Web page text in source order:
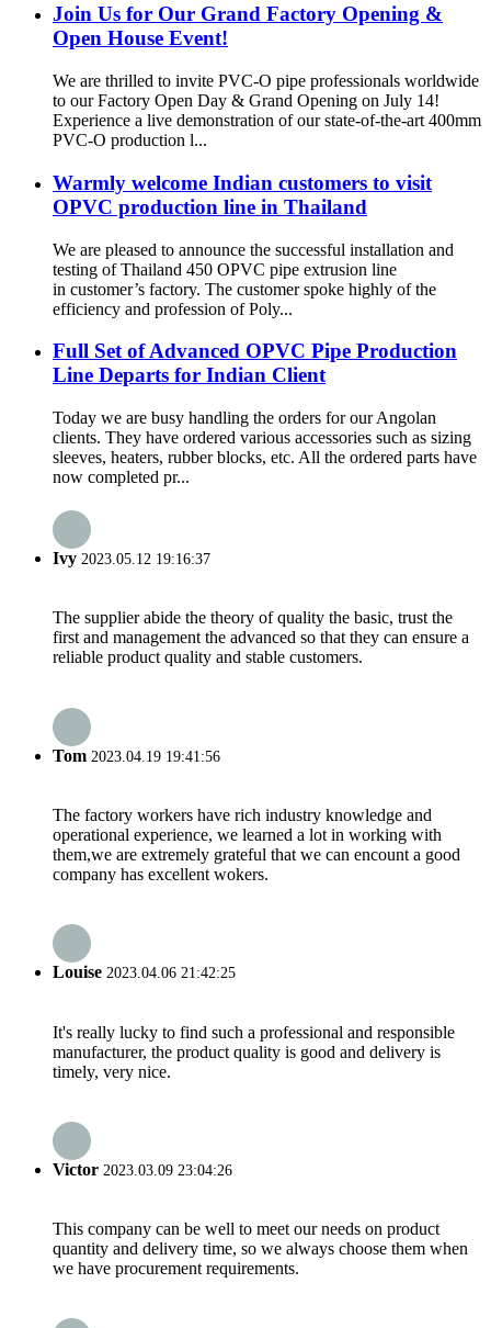
Join Us for Our Grand Factory Opening &
Open House Event!
We are thrilled to invite PVC-O pipe professionals worldwide
to our Factory Open Day & Grand Opening on July 14!
Experience a live demonstration of our state-of-the-art 400mm
PVC-O production l...
Warmly welcome Indian customers to visit
OPVC production line in Thailand
We are pleased to announce the successful installation and
testing of Thailand 450 OPVC pipe extrusion line
in customer’s factory. The customer spoke highly of the
efficiency and profession of Poly...
Full Set of Advanced OPVC Pipe Production
Line Departs for Indian Client
Today we are busy handling the orders for our Angolan
clients. They have ordered various accessories such as sizing
sleeves, heaters, rubber blocks, etc. All the ordered parts have
now completed pr...
Ivy 2023.05.12 19:16:37
The supplier abide the theory of quality the basic, trust the
first and management the advanced so that they can ensure a
reliable product quality and stable customers.
Tom 2023.04.19 19:41:56
The factory workers have rich industry knowledge and
operational experience, we learned a lot in working with
them,we are extremely grateful that we can encount a good
company has excellent wokers.
Louise 2023.04.06 21:42:25
It's really lucky to find such a professional and responsible
manufacturer, the product quality is good and delivery is
timely, very nice.
Victor 2023.03.09 23:04:26
This company can be well to meet our needs on product
quantity and delivery time, so we always choose them when
we have procurement requirements.